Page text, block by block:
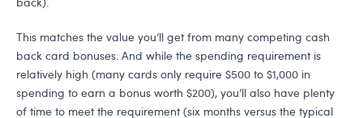
This matches the value you’ll get from many competing cash
back card bonuses. And while the spending requirement is
relatively high (many cards only require $500 to $1,000 in
spending to earn a bonus worth $200), you’ll also have plenty
of time to meet the requirement (six months versus the typical